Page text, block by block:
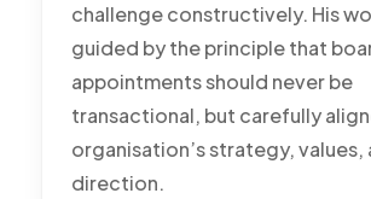
challenge constructively. His
guided by the principle that
appointments should never be
transactional, but carefully
organisation’s strategy,
direction.